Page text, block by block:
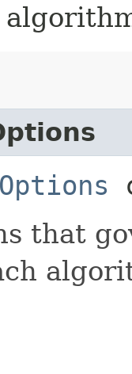
that